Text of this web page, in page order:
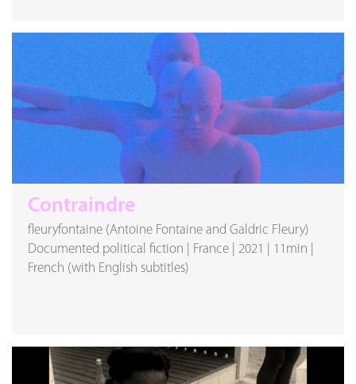
Contraindre
fleuryfontaine (Antoine Fontaine and Galdric Fleury)
Documented political fiction
France 2021 11min
French (with English subtitles)